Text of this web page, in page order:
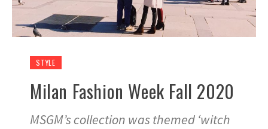
STYLE
Milan Fashion Week Fall 2020
MSGM’s collection was themed ‘witch